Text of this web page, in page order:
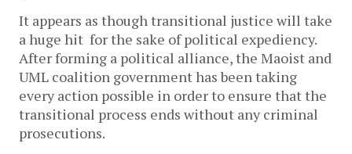
It appears as though transitional justice will take
a huge hit for the sake of political expediency.
After forming a political alliance, the Maoist and
UML coalition government has been taking
every action possible in order to ensure that the
transitional process ends without any criminal
prosecutions.